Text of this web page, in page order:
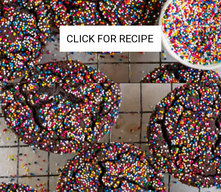
CLICK FOR RECIPE